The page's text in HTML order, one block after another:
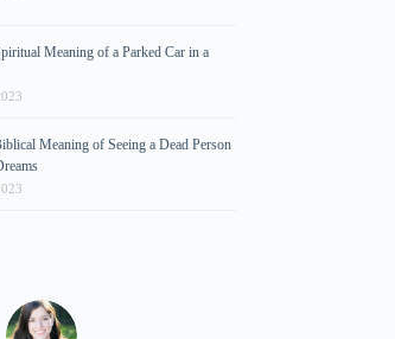
Meaning of a Parked Car in a
Meaning of Seeing a Dead Person